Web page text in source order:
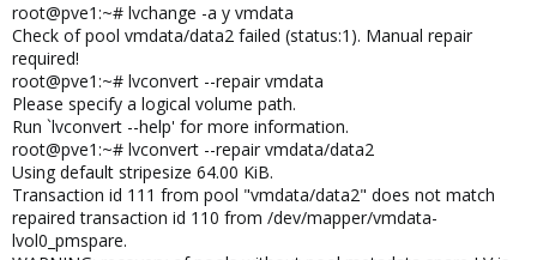
root@pve1:~# lvchange -a y vmdata
Check of pool vmdata/data2 failed (status:1). Manual repair
required!
root@pve1:~# lvconvert --repair vmdata
Please specify a logical volume path.
Run `lvconvert --help' for more information.
root@pve1:~# lvconvert --repair vmdata/data2
Using default stripesize 64.00 KiB.
Transaction id 111 from pool "vmdata/data2" does not match
repaired transaction id 110 from /dev/mapper/vmdata-
lvol0_pmspare.